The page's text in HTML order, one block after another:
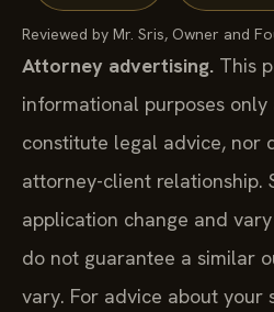
Reviewed by Mr. Sris, Owner and
Attorney advertising. This
informational purposes
constitute legal advice, nor
attorney-client relationship.
application change and
do not guarantee a similar
vary. For advice about your